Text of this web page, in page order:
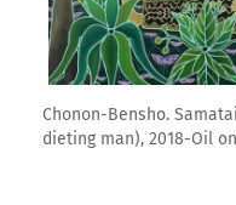
Chonon-Bensho.
dieting man), 2018-Oil